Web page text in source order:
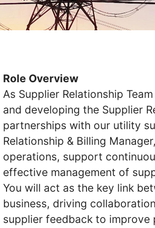
Role Overview
As Supplier Relationship
and developing the Supplier
partnerships with our utility
Relationship & Billing
operations, support
effective management of
You will act as the key link
business, driving
supplier feedback to improve